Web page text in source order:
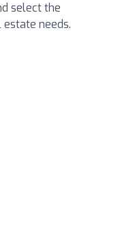
select the
needs.